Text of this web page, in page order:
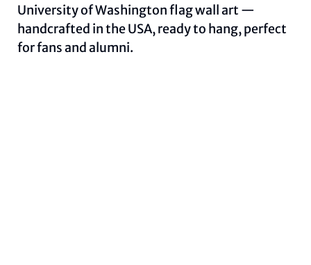
University of Washington flag wall art —
handcrafted in the USA, ready to hang, perfect
for fans and alumni.